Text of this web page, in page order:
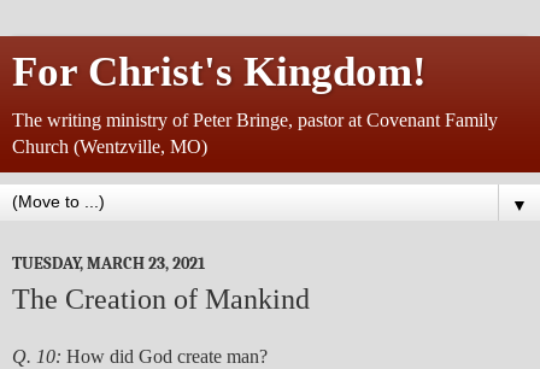
For Christ's Kingdom!
The writing ministry of Peter Bringe, pastor at Covenant Family
Church (Wentzville, MO)
▼
TUESDAY, MARCH 23, 2021
The Creation of Mankind
Q. 10: How did God create man?